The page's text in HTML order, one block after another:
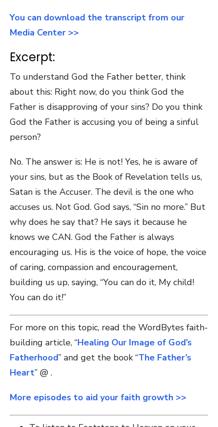
You can download the transcript from our
Media Center >>
Excerpt:
To understand God the Father better, think
about this: Right now, do you think God the
Father is disapproving of your sins? Do you think
God the Father is accusing you of being a sinful
person?
No. The answer is: He is not! Yes, he is aware of
your sins, but as the Book of Revelation tells us,
Satan is the Accuser. The devil is the one who
accuses us. Not God. God says, “Sin no more.” But
why does he say that? He says it because he
knows we CAN. God the Father is always
encouraging us. His is the voice of hope, the voice
of caring, compassion and encouragement,
building us up, saying, “You can do it, My child!
You can do it!”
For more on this topic, read the WordBytes faith-
building article, “Healing Our Image of God’s
Fatherhood” and get the book “The Father’s
Heart” @ .
More episodes to aid your faith growth >>